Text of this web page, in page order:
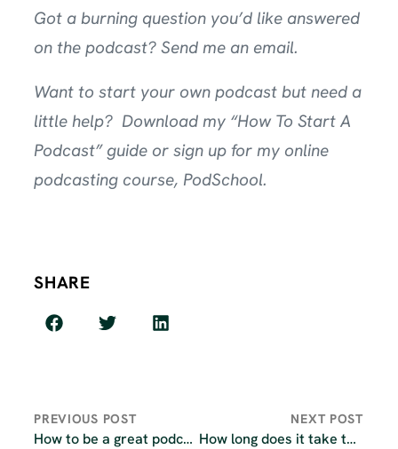
Got a burning question you’d like answered
on the podcast?Send me an email.
Want to start your own podcast but need a
little help? Download my “How To Start A
Podcast” guide or sign up for my online
podcasting course, PodSchool.
SHARE
PREVIOUS POST
How to be a great podcast guest
NEXT POST
How long does it take to launch a podcast?